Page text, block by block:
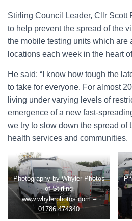
Stirling Council Leader, Cllr Scott
to help prevent the spread of the
the mobile testing units which are
locations each week in the heart
He said: “I know how tough the
to take for everyone. For almost
living under varying levels of
emergence of a new fast-
we try to slow down the spread of
health services and communities.
Photography by Whyler Photos
of Stirling
www.whylerphotos.com –
01786 474340